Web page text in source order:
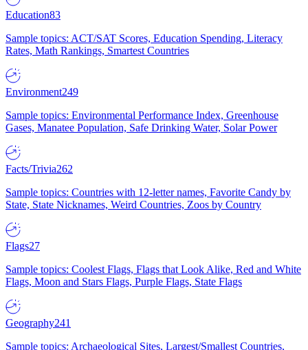
Education83
Sample topics: ACT/SAT Scores, Education Spending, Literacy
Rates, Math Rankings, Smartest Countries
Environment249
Sample topics: Environmental Performance Index, Greenhouse
Gases, Manatee Population, Safe Drinking Water, Solar Power
Facts/Trivia262
Sample topics: Countries with 12-letter names, Favorite Candy by
State, State Nicknames, Weird Countries, Zoos by Country
Flags27
Sample topics: Coolest Flags, Flags that Look Alike, Red and White
Flags, Moon and Stars Flags, Purple Flags, State Flags
Geography241
Sample topics: Archaeological Sites, Largest/Smallest Countries,